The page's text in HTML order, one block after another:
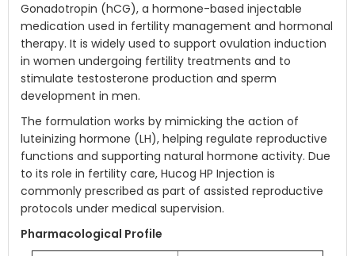
Gonadotropin (hCG), a hormone-based injectable
medication used in fertility management and hormonal
therapy. It is widely used to support ovulation induction
in women undergoing fertility treatments and to
stimulate testosterone production and sperm
development in men.
The formulation works by mimicking the action of
luteinizing hormone (LH), helping regulate reproductive
functions and supporting natural hormone activity. Due
to its role in fertility care, Hucog HP Injection is
commonly prescribed as part of assisted reproductive
protocols under medical supervision.
Pharmacological Profile